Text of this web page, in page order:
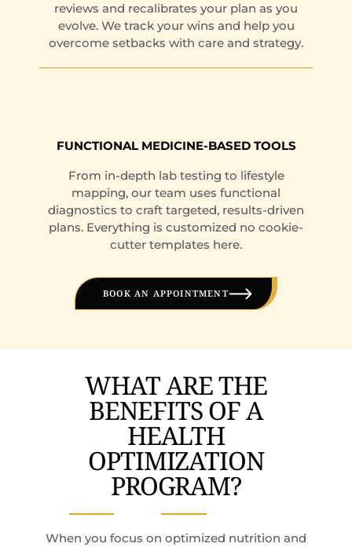
reviews and recalibrates your plan as you
evolve. We track your wins and help you
overcome setbacks with care and strategy.
FUNCTIONAL MEDICINE-BASED TOOLS
From in-depth lab testing to lifestyle
mapping, our team uses functional
diagnostics to craft targeted, results-driven
plans. Everything is customized no cookie-
cutter templates here.
BOOK AN APPOINTMENT
WHAT ARE THE
BENEFITS OF A
HEALTH
OPTIMIZATION
PROGRAM?
When you focus on optimized nutrition and